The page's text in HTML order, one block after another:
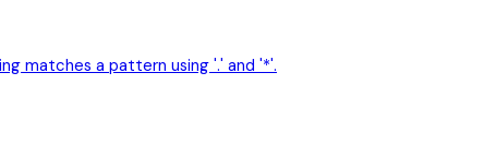
matches a pattern using '.' and '*'.